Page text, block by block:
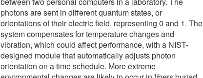
photons are sent in different quantum states, or
orientations of their electric field, representing 0 and 1. The
system compensates for temperature changes and
vibration, which could affect performance, with a NIST-
designed module that automatically adjusts photon
orientation on a time schedule. More extreme